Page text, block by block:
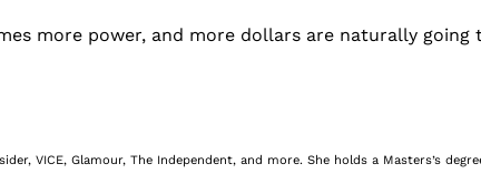
more power, and more dollars are naturally going
VICE, Glamour, The Independent, and more. She holds a Masters’s